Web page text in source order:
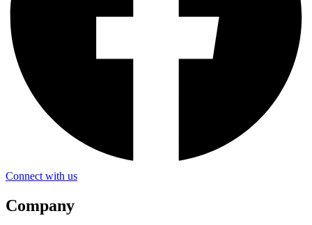
Connect with us
Company